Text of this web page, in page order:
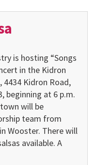
is hosting “Songs
in the Kidron
4434 Kidron Road,
beginning at 6 p.m.
will be
team from
Wooster. There will
available. A